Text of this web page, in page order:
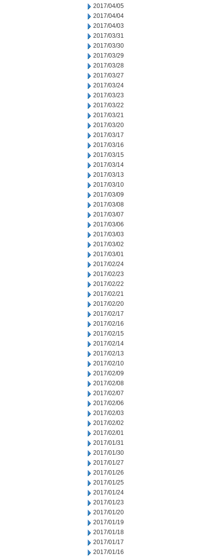
2017/04/05
2017/04/04
2017/04/03
2017/03/31
2017/03/30
2017/03/29
2017/03/28
2017/03/27
2017/03/24
2017/03/23
2017/03/22
2017/03/21
2017/03/20
2017/03/17
2017/03/16
2017/03/15
2017/03/14
2017/03/13
2017/03/10
2017/03/09
2017/03/08
2017/03/07
2017/03/06
2017/03/03
2017/03/02
2017/03/01
2017/02/24
2017/02/23
2017/02/22
2017/02/21
2017/02/20
2017/02/17
2017/02/16
2017/02/15
2017/02/14
2017/02/13
2017/02/10
2017/02/09
2017/02/08
2017/02/07
2017/02/06
2017/02/03
2017/02/02
2017/02/01
2017/01/31
2017/01/30
2017/01/27
2017/01/26
2017/01/25
2017/01/24
2017/01/23
2017/01/20
2017/01/19
2017/01/18
2017/01/17
2017/01/16